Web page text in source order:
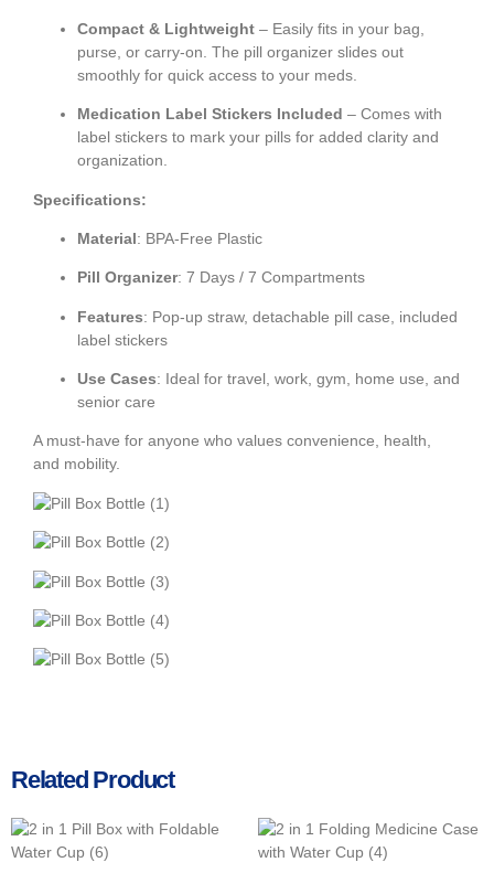
Compact & Lightweight – Easily fits in your bag,
purse, or carry-on. The pill organizer slides out
smoothly for quick access to your meds.
Medication Label Stickers Included – Comes with
label stickers to mark your pills for added clarity and
organization.
Specifications:
Material: BPA-Free Plastic
Pill Organizer: 7 Days / 7 Compartments
Features: Pop-up straw, detachable pill case, included
label stickers
Use Cases: Ideal for travel, work, gym, home use, and
senior care
A must-have for anyone who values convenience, health,
and mobility.
Related Product